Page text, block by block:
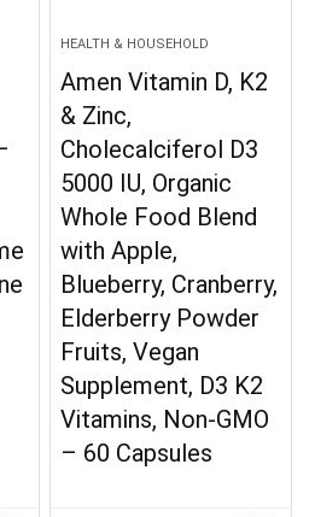
HEALTH & HOUSEHOLD
Amen Vitamin D, K2
& Zinc,
Cholecalciferol D3
5000 IU, Organic
Whole Food Blend
with Apple,
Blueberry, Cranberry,
Elderberry Powder
Fruits, Vegan
Supplement, D3 K2
Vitamins, Non-GMO
– 60 Capsules